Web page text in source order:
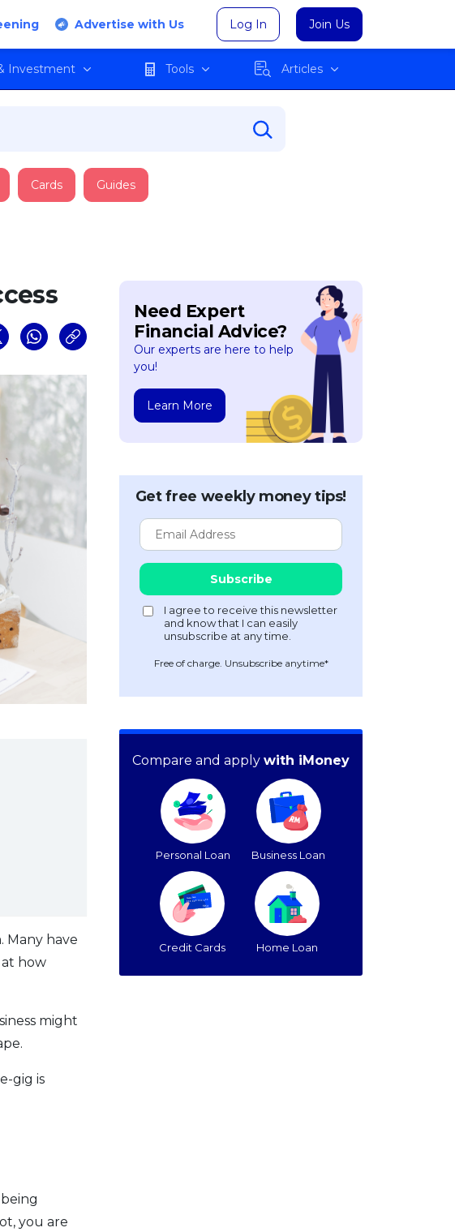
Advertise with Us Log In Join Us
Investment Tools Articles
Cards Guides
Many have
at how
might
gig is
you are
Need Expert
Financial Advice?
Our experts are here to help
you!
Learn More
Get free weekly money tips!
Free of charge. Unsubscribe anytime*
Compare and apply with iMoney
Personal Loan Business Loan
Credit Cards Home Loan